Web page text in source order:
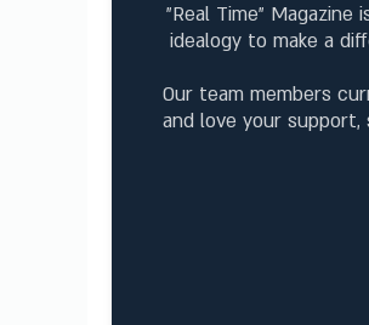
"Real Time"
idealogy to make a
Our team members
and love your support,